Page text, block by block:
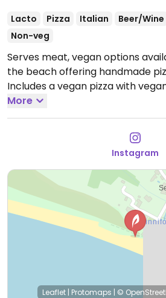
Lacto Pizza Italian Beer/Wine
Non-veg
Serves meat, vegan options
the beach offering handmade
Includes a vegan pizza with
operational only, may not open
More
Instagram
Leaflet | Protomaps | ©